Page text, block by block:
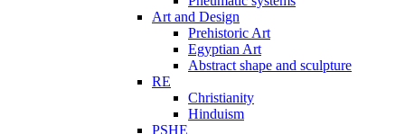
Art and Design
Prehistoric Art
Egyptian Art
Abstract shape and sculpture
RE
Christianity
Hinduism
PSHE